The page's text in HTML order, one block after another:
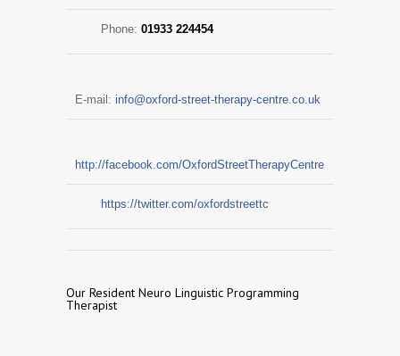
Phone: 01933 224454
E-mail: info@oxford-street-therapy-centre.co.uk
http://facebook.com/OxfordStreetTherapyCentre
https://twitter.com/oxfordstreettc
Our Resident Neuro Linguistic Programming
Therapist